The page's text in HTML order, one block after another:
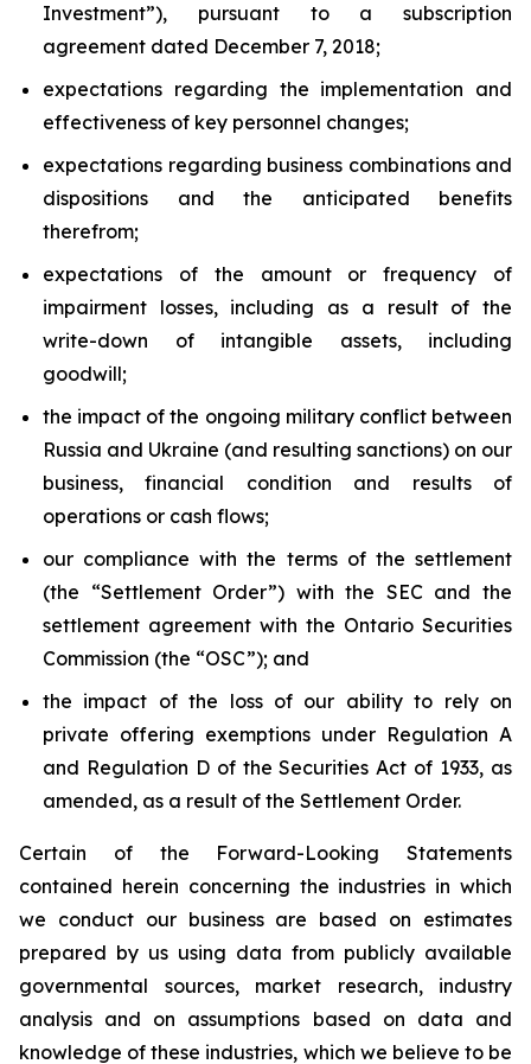
Investment”), pursuant to a subscription
agreement dated December 7, 2018;
expectations regarding the implementation and
effectiveness of key personnel changes;
expectations regarding business combinations and
dispositions and the anticipated benefits
therefrom;
expectations of the amount or frequency of
impairment losses, including as a result of the
write-down of intangible assets, including
goodwill;
the impact of the ongoing military conflict between
Russia and Ukraine (and resulting sanctions) on our
business, financial condition and results of
operations or cash flows;
our compliance with the terms of the settlement
(the “Settlement Order”) with the SEC and the
settlement agreement with the Ontario Securities
Commission (the “OSC”); and
the impact of the loss of our ability to rely on
private offering exemptions under Regulation A
and Regulation D of the Securities Act of 1933, as
amended, as a result of the Settlement Order.
Certain of the Forward-Looking Statements
contained herein concerning the industries in which
we conduct our business are based on estimates
prepared by us using data from publicly available
governmental sources, market research, industry
analysis and on assumptions based on data and
knowledge of these industries, which we believe to be